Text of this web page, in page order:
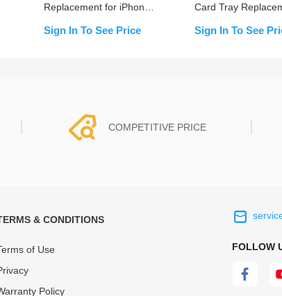
Replacement for iPhone
IC Transfer)
Sign In To See Price
Card Tray
Sign In To See
COMPETITIVE PRICE
quality of our product and service to
& CONDITIONS
of Use
Policy
FOLLOW